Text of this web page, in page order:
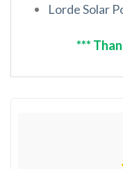
Lorde Solar
***